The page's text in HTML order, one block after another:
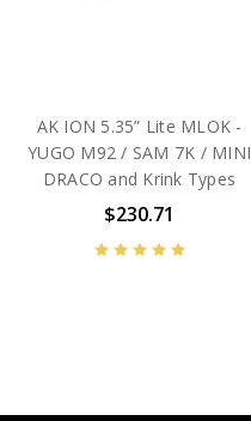
AK ION 5.35” Lite MLOK -
YUGO M92 / SAM 7K / MINI
DRACO and Krink Types
$230.71